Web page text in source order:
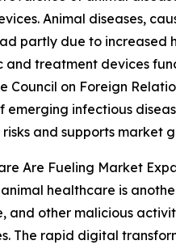
Animal diseases,
partly due to
and treatment devices
Council on Foreign
emerging infectious
and supports market
Are Fueling Market
healthcare is
and other malicious
The rapid digital